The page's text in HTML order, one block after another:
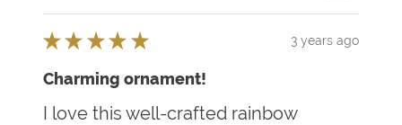
★ ★ ★ ★ ★ 3 years ago
Charming ornament!
I love this well-crafted rainbow